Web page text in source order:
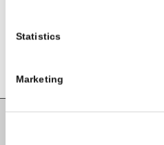
Statistics
Marketing
Carlow County